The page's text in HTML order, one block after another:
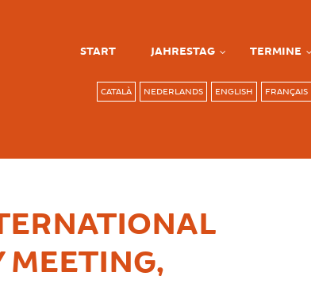
START JAHRESTAG TERMINE
CATALÀ NEDERLANDS ENGLISH FRANÇAIS
MEETING,